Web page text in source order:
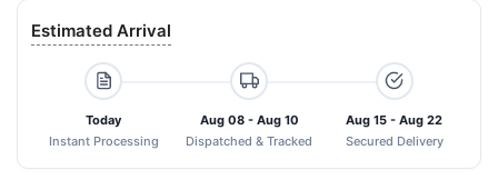
Estimated Arrival
Today
Instant Processing
Aug 08 - Aug 10
Dispatched & Tracked
Aug 15 - Aug 22
Secured Delivery